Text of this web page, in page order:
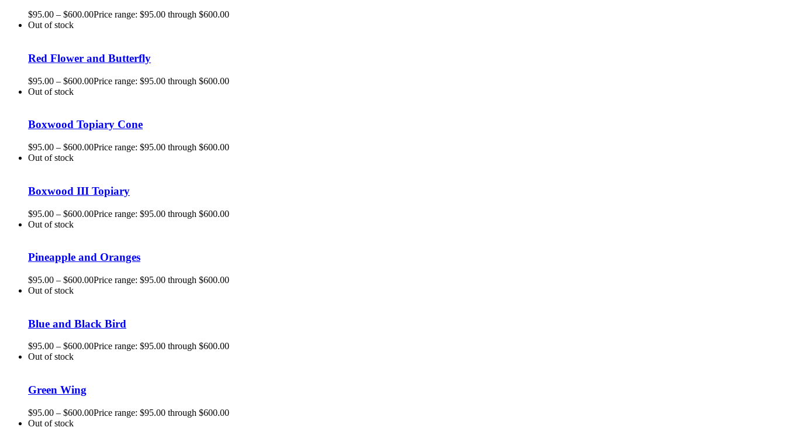
$95.00 – $600.00Price range: $95.00 through $600.00
Out of stock
Red Flower and Butterfly
$95.00 – $600.00Price range: $95.00 through $600.00
Out of stock
Boxwood Topiary Cone
$95.00 – $600.00Price range: $95.00 through $600.00
Out of stock
Boxwood III Topiary
$95.00 – $600.00Price range: $95.00 through $600.00
Out of stock
Pineapple and Oranges
$95.00 – $600.00Price range: $95.00 through $600.00
Out of stock
Blue and Black Bird
$95.00 – $600.00Price range: $95.00 through $600.00
Out of stock
Green Wing
$95.00 – $600.00Price range: $95.00 through $600.00
Out of stock